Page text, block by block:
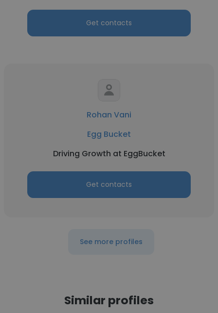
Get contacts
Rohan Vani
Egg Bucket
Driving Growth at EggBucket
Get contacts
See more profiles
Similar profiles